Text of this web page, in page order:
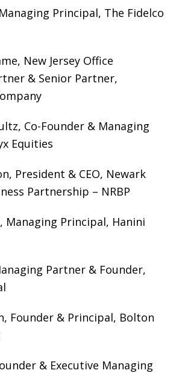
Principal, The Fidelco
New Jersey Office
& Senior Partner,
Co-Founder & Managing
Equities
President & CEO, Newark
Partnership – NRBP
Managing Principal, Hanini
Partner & Founder,
Founder & Principal, Bolton
& Executive Managing